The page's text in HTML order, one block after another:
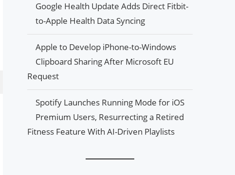
Google Health Update Adds Direct Fitbit-
to-Apple Health Data Syncing
Apple to Develop iPhone-to-Windows
Clipboard Sharing After Microsoft EU
Request
Spotify Launches Running Mode for iOS
Premium Users, Resurrecting a Retired
Fitness Feature With AI-Driven Playlists